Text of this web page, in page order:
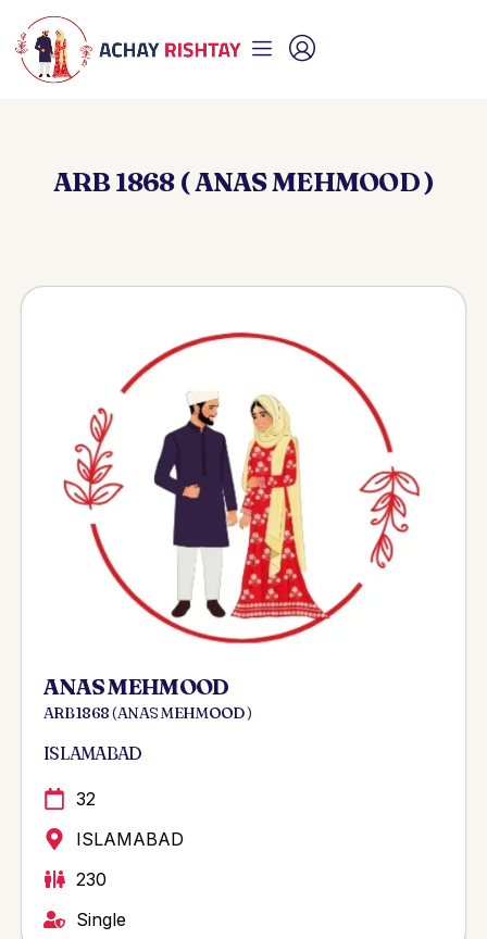
ARB 1868 ( ANAS MEHMOOD )
ANAS MEHMOOD
ARB 1868 ( ANAS MEHMOOD )
ISLAMABAD
32
ISLAMABAD
230
Single